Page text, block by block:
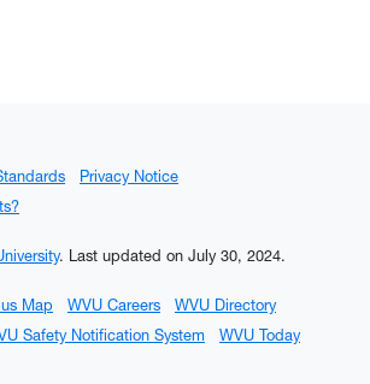
Privacy Notice
. Last updated on July 30, 2024.
Map WVU Careers
WVU Directory
Safety Notification System
WVU Today